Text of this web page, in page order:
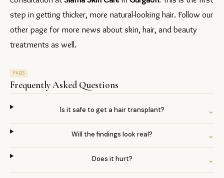
step in getting thicker, more natural-looking hair. Follow our
other page for more news about skin, hair, and beauty
treatments as well.
FAQS
Frequently Asked Questions
Is it safe to get a hair transplant? ⌄
Will the findings look real? ⌄
Does it hurt? ⌄